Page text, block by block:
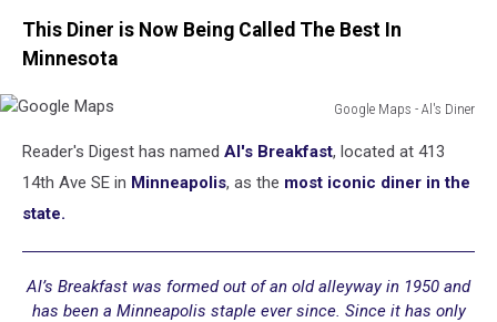
This Diner is Now Being Called The Best In
Minnesota
Google Maps - Al's Diner
MapsReader's Digest has named Al's Breakfast, located at 413
14th Ave SE in Minneapolis, as the most iconic diner in the
state.
Al’s Breakfast was formed out of an old alleyway in 1950 and
has been a Minneapolis staple ever since. Since it has only